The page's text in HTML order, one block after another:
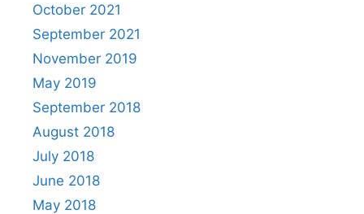
October 2021
September 2021
November 2019
May 2019
September 2018
August 2018
July 2018
June 2018
May 2018